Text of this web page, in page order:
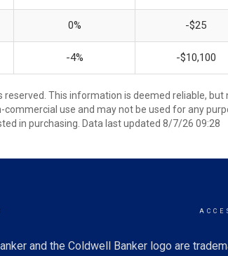
0% -$25
-4% -$10,100
reserved. This information is deemed reliable, but
use and may not be used for any
in purchasing. Data last updated 8/7/26 09:28
and the Coldwell Banker logo are